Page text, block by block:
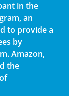
in the
an
to provide a
by
Amazon,
the